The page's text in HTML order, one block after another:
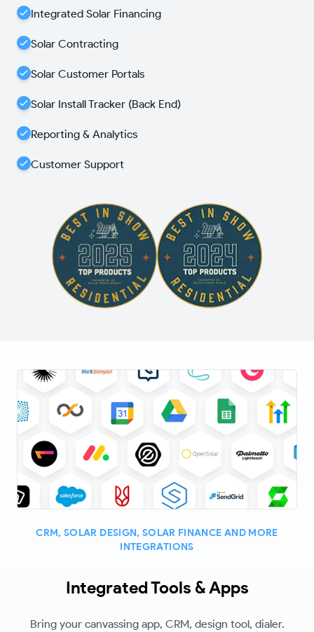
Integrated Solar Financing
Solar Contracting
Solar Customer Portals
Solar Install Tracker (Back End)
Reporting & Analytics
Customer Support
CRM, SOLAR DESIGN, SOLAR FINANCE AND MORE
INTEGRATIONS
Integrated Tools & Apps
Bring your canvassing app, CRM, design tool, dialer.